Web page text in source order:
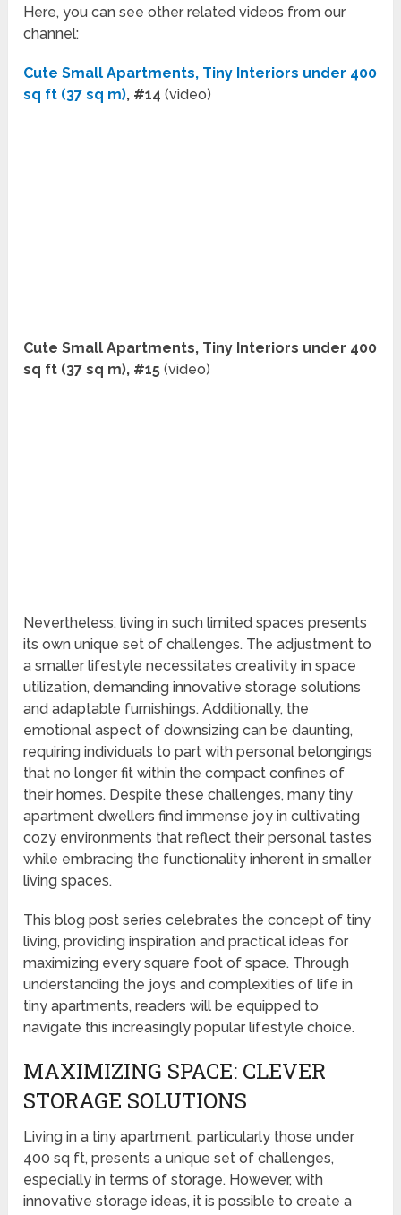
Here, you can see other related videos from our
channel:
Cute Small Apartments, Tiny Interiors under 400
sq ft (37 sq m), #14(video)
Cute Small Apartments, Tiny Interiors under 400
sq ft (37 sq m), #15(video)
Nevertheless, living in such limited spaces presents
its own unique set of challenges. The adjustment to
a smaller lifestyle necessitates creativity in space
utilization, demanding innovative storage solutions
and adaptable furnishings. Additionally, the
emotional aspect of downsizing can be daunting,
requiring individuals to part with personal belongings
that no longer fit within the compact confines of
their homes. Despite these challenges, many tiny
apartment dwellers find immense joy in cultivating
cozy environments that reflect their personal tastes
while embracing the functionality inherent in smaller
living spaces.
This blog post series celebrates the concept of tiny
living, providing inspiration and practical ideas for
maximizing every square foot of space. Through
understanding the joys and complexities of life in
tiny apartments, readers will be equipped to
navigate this increasingly popular lifestyle choice.
MAXIMIZING SPACE: CLEVER
STORAGE SOLUTIONS
Living in a tiny apartment, particularly those under
400 sq ft, presents a unique set of challenges,
especially in terms of storage. However, with
innovative storage ideas, it is possible to create a